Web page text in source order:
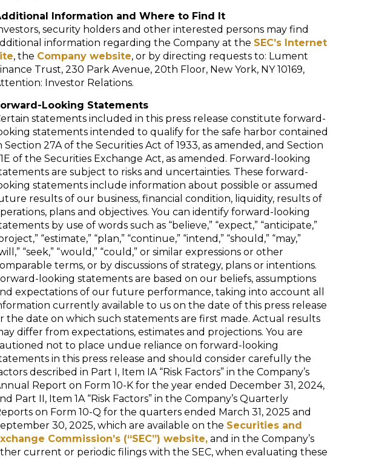
Information and Where to Find It
security holders and other interested persons may find
information regarding the Company at the SEC’s Internet
, the Company website, or by directing requests to: Lument
Trust, 230 Park Avenue, 20th Floor, New York, NY 10169,
Investor Relations.
Looking Statements
statements included in this press release constitute forward-
statements intended to qualify for the safe harbor contained
Section 27A of the Securities Act of 1933, as amended, and Section
of the Securities Exchange Act, as amended. Forward-looking
are subject to risks and uncertainties. These forward-
statements include information about possible or assumed
results of our business, financial condition, liquidity, results of
plans and objectives. You can identify forward-looking
by use of words such as “believe,” “expect,” “anticipate,”
“estimate,” “plan,” “continue,” “intend,” “should,” “may,”
“seek,” “would,” “could,” or similar expressions or other
terms, or by discussions of strategy, plans or intentions.
looking statements are based on our beliefs, assumptions
expectations of our future performance, taking into account all
currently available to us on the date of this press release
the date on which such statements are first made. Actual results
differ from expectations, estimates and projections. You are
not to place undue reliance on forward-looking
in this press release and should consider carefully the
described in Part I, Item IA “Risk Factors” in the Company’s
Report on Form 10-K for the year ended December 31, 2024,
Part II, Item 1A “Risk Factors” in the Company’s Quarterly
on Form 10-Q for the quarters ended March 31, 2025 and
30, 2025, which are available on the Securities and
Commission’s (“SEC”) website, and in the Company’s
current or periodic filings with the SEC, when evaluating these